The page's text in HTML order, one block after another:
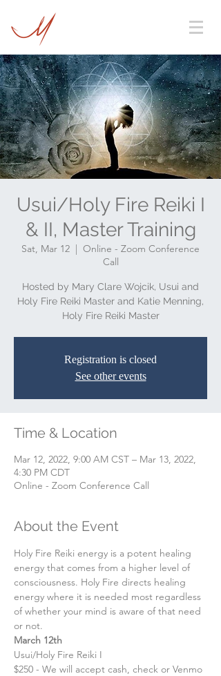
Usui/Holy Fire Reiki I
& II, Master Training
Sat, Mar 12
  |
Online - Zoom Conference
Call
Hosted by Mary Clare Wojcik, Usui and
Holy Fire Reiki Master and Katie Menning,
Holy Fire Reiki Master
Registration is closed
See other events
Time & Location
Mar 12, 2022, 9:00 AM CST – Mar 13, 2022,
4:30 PM CDT
Online - Zoom Conference Call
About the Event
Holy Fire Reiki energy is a potent healing
energy that comes from a higher level of
consciousness. Holy Fire directs healing
energy where it is needed most regardless
of whether your mind is aware of that need
or not.
March 12th
Usui/Holy Fire Reiki I
$250 - We will accept cash, check or Venmo